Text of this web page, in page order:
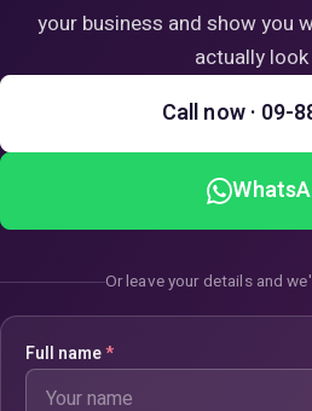
your business and show you
actually look
Call now · 09-
Or leave your details and
Full name*